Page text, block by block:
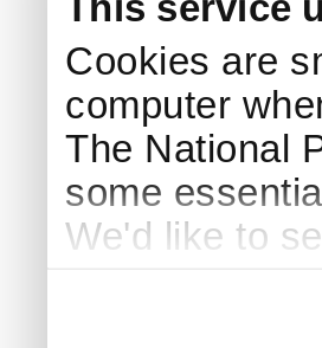
Cookies are
computer
The National
some
We'd like to